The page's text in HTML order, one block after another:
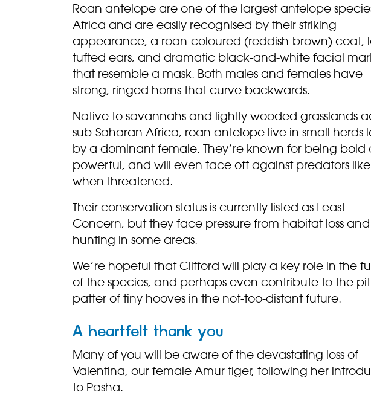
Roan antelope are one of the largest antelope
Africa and are easily recognised by their striking
appearance, a roan-coloured (reddish-brown) coat,
tufted ears, and dramatic black-and-white facial
that resemble a mask. Both males and females have
strong, ringed horns that curve backwards.
Native to savannahs and lightly wooded grasslands
sub-Saharan Africa, roan antelope live in small herds
by a dominant female. They’re known for being bold
powerful, and will even face off against predators like
when threatened.
Their conservation status is currently listed as Least
Concern, but they face pressure from habitat loss and
hunting in some areas.
We’re hopeful that Clifford will play a key role in the
of the species, and perhaps even contribute to the
patter of tiny hooves in the not-too-distant future.
A heartfelt thank you
Many of you will be aware of the devastating loss of
Valentina, our female Amur tiger, following her
to Pasha.